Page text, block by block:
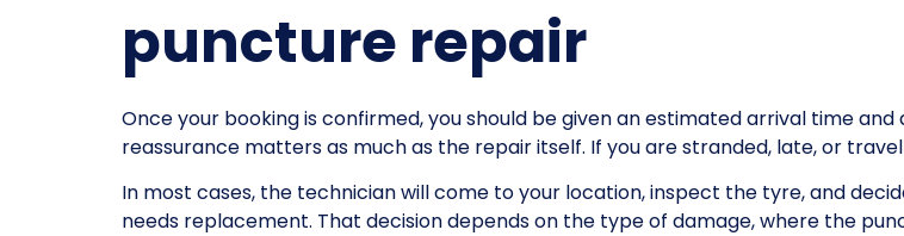
puncture repair
Once your booking is confirmed, you should be given an estimated arrival time
reassurance matters as much as the repair itself. If you are stranded, late, or
In most cases, the technician will come to your location, inspect the tyre, and
needs replacement. That decision depends on the type of damage, where the